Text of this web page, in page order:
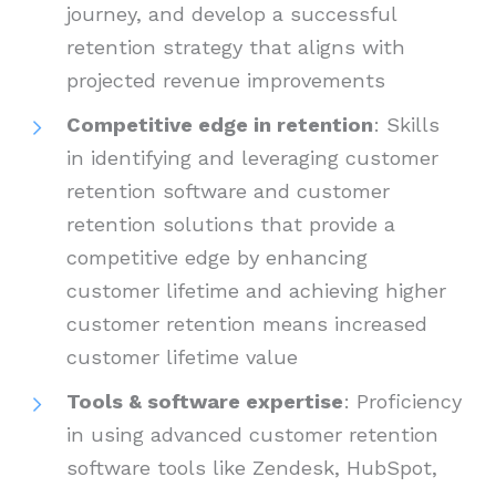
journey, and develop a successful
retention strategy that aligns with
projected revenue improvements
Competitive edge in retention: Skills
in identifying and leveraging customer
retention software and customer
retention solutions that provide a
competitive edge by enhancing
customer lifetime and achieving higher
customer retention means increased
customer lifetime value
Tools & software expertise: Proficiency
in using advanced customer retention
software tools like Zendesk, HubSpot,